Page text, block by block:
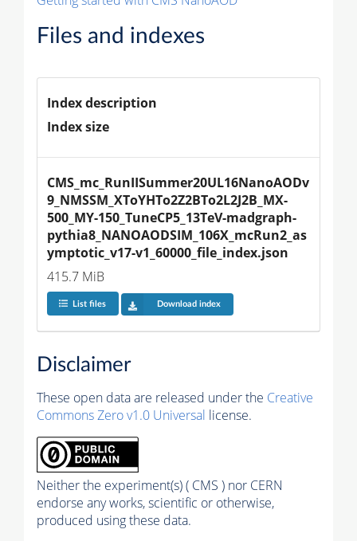
Files and indexes
Index description
Index size
CMS_mc_RunIISummer20UL16NanoAODv
9_NMSSM_XToYHTo2Z2BTo2L2J2B_MX-
500_MY-150_TuneCP5_13TeV-madgraph-
pythia8_NANOAODSIM_106X_mcRun2_as
ymptotic_v17-v1_60000_file_index.json
415.7 MiB
List files Download index
Disclaimer
These open data are released under the Creative
Commons Zero v1.0 Universal license.
Neither the experiment(s) ( CMS ) nor CERN
endorse any works, scientific or otherwise,
produced using these data.